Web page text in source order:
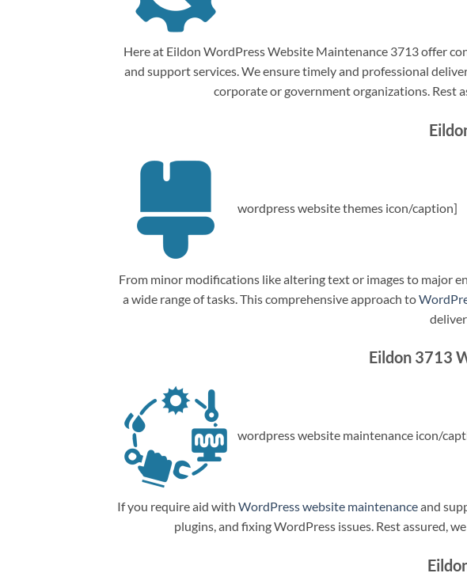
Here at Eildon WordPress Website Maintenance 3713 offer
and support services. We ensure timely and professional
corporate or government organizations. Rest
wordpress website themes icon/caption]
From minor modifications like altering text or images to major
a wide range of tasks. This comprehensive approach to
Eildon 3713
wordpress website maintenance icon/
If you require aid with WordPress website maintenanceand
plugins, and fixing WordPress issues. Rest assured,